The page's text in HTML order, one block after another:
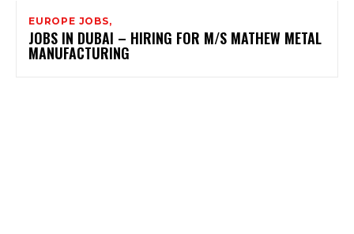
EUROPE JOBS,
JOBS IN DUBAI – HIRING FOR M/S MATHEW METAL
MANUFACTURING